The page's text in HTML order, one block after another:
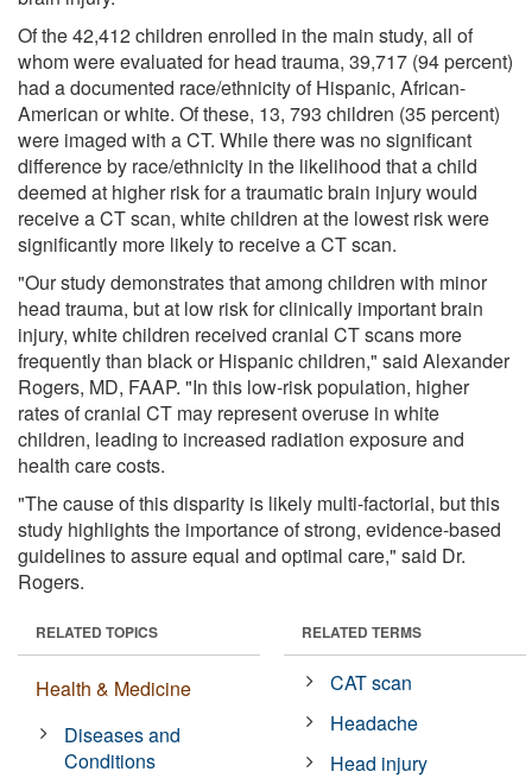
Of the 42,412 children enrolled in the main study, all of
whom were evaluated for head trauma, 39,717 (94 percent)
had a documented race/ethnicity of Hispanic, African-
American or white. Of these, 13, 793 children (35 percent)
were imaged with a CT. While there was no significant
difference by race/ethnicity in the likelihood that a child
deemed at higher risk for a traumatic brain injury would
receive a CT scan, white children at the lowest risk were
significantly more likely to receive a CT scan.
"Our study demonstrates that among children with minor
head trauma, but at low risk for clinically important brain
injury, white children received cranial CT scans more
frequently than black or Hispanic children," said Alexander
Rogers, MD, FAAP. "In this low-risk population, higher
rates of cranial CT may represent overuse in white
children, leading to increased radiation exposure and
health care costs.
"The cause of this disparity is likely multi-factorial, but this
study highlights the importance of strong, evidence-based
guidelines to assure equal and optimal care," said Dr.
Rogers.
RELATED TOPICS
Health & Medicine
Diseases and
Conditions
RELATED TERMS
CAT scan
Headache
Head injury